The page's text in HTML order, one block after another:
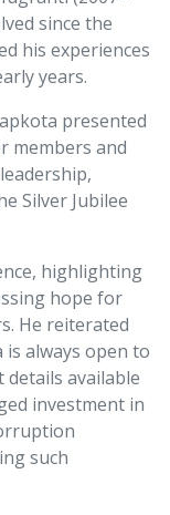
since the
his experiences
years.
presented
members and
Silver Jubilee
highlighting
hope for
He reiterated
is always open to
available
investment in
such